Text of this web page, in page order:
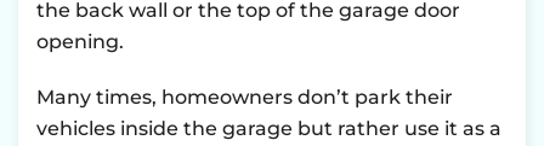
the back wall or the top of the garage door
opening.
Many times, homeowners don’t park their
vehicles inside the garage but rather use it as a